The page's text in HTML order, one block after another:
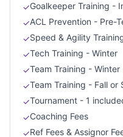
✓Goalkeeper Training -
✓ACL Prevention - Pre-
✓Speed & Agility
✓Tech Training - Winter
✓Team Training -
✓Team Training - Fall
✓Tournament - 1
✓Coaching Fees
✓Ref Fees & Assignor